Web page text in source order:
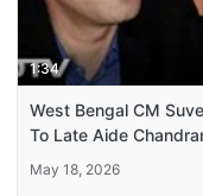
1:34
West Bengal CM
To Late Aide
May 18, 2026